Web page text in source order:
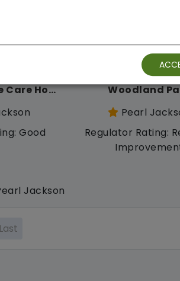
Roxburgh House Care Home
Good
Woodland
Pearl
Regulator Rating:
Jackson
Last